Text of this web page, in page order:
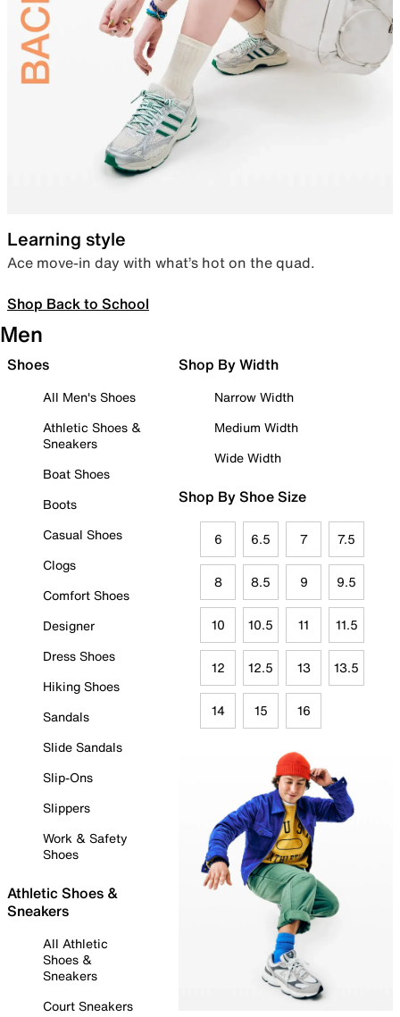
Learning style
Ace move-in day with what’s hot on the quad.
Shop Back to School
Men
Shoes
All Men's Shoes
Athletic Shoes &
Sneakers
Boat Shoes
Boots
Casual Shoes
Clogs
Comfort Shoes
Designer
Dress Shoes
Hiking Shoes
Sandals
Slide Sandals
Slip-Ons
Slippers
Work & Safety
Shoes
Athletic Shoes &
Sneakers
All Athletic
Shoes &
Sneakers
Court Sneakers
Shop By Width
Narrow Width
Medium Width
Wide Width
Shop By Shoe Size
6 6.5 7 7.5
8 8.5 9 9.5
10 10.5 11 11.5
12 12.5 13 13.5
14 15 16